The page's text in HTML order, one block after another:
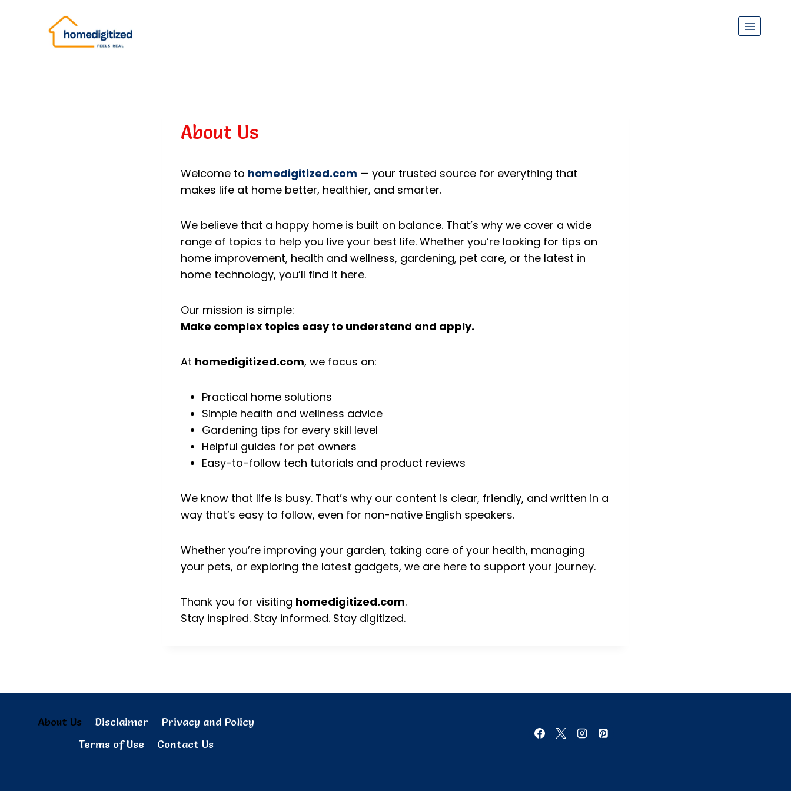
About Us
Welcome to homedigitized.com — your trusted source for everything that
makes life at home better, healthier, and smarter.
We believe that a happy home is built on balance. That’s why we cover a wide
range of topics to help you live your best life. Whether you’re looking for tips on
home improvement, health and wellness, gardening, pet care, or the latest in
home technology, you’ll find it here.
Our mission is simple:
Make complex topics easy to understand and apply.
At homedigitized.com, we focus on:
Practical home solutions
Simple health and wellness advice
Gardening tips for every skill level
Helpful guides for pet owners
Easy-to-follow tech tutorials and product reviews
We know that life is busy. That’s why our content is clear, friendly, and written in a
way that’s easy to follow, even for non-native English speakers.
Whether you’re improving your garden, taking care of your health, managing
your pets, or exploring the latest gadgets, we are here to support your journey.
Thank you for visiting homedigitized.com.
Stay inspired. Stay informed. Stay digitized.
About Us Disclaimer
Privacy and Policy
Terms of Use
Contact Us